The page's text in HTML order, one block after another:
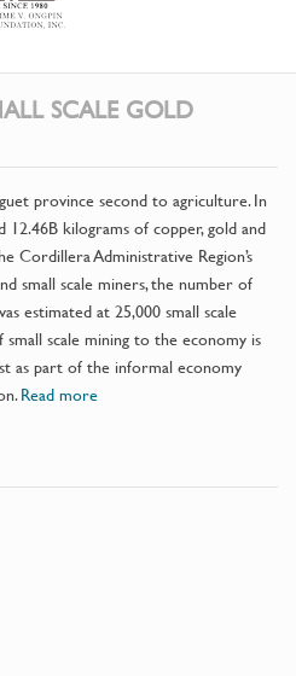
SCALE GOLD
province second to agriculture. In
kilograms of copper, gold and
Cordillera Administrative Region’s
small scale miners, the number of
estimated at 25,000 small scale
scale mining to the economy is
as part of the informal economy
Read more